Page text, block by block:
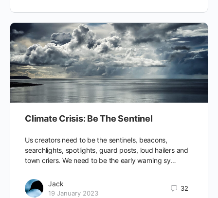
Climate Crisis: Be The Sentinel
Us creators need to be the sentinels, beacons,
searchlights, spotlights, guard posts, loud hailers and
town criers. We need to be the early warning sy…
Jack
19 January 2023
32